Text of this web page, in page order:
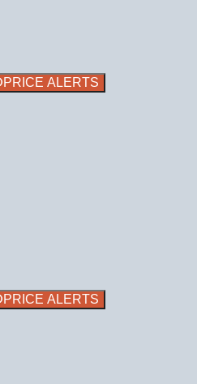
PRICE ALERTS
PRICE ALERTS